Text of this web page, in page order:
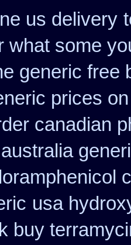
us delivery
what some
generic free
prices on
canadian
usa
buy